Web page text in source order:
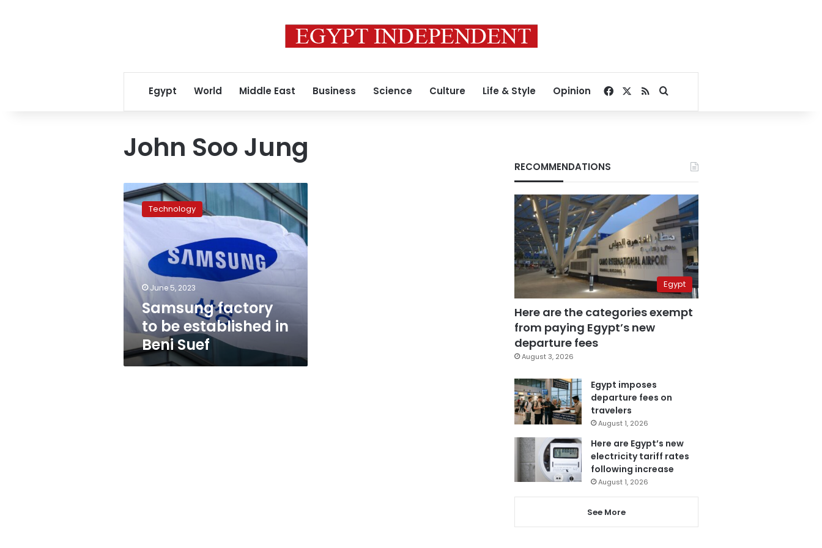
Egypt World Middle East Business Science Culture Life & Style Opinion Facebook
RSSSearch for
John Soo Jung
Samsung
factory
to
be
established
in
Beni
Suef
Technology
June 5, 2023
Samsung factory
to be established in
Beni Suef
RECOMMENDATIONS
Egypt
Here are the categories exempt
from paying Egypt’s new
departure fees
August 3, 2026
Egypt imposes
departure fees on
travelers
August 1, 2026
Here are Egypt’s new
electricity tariff rates
following increase
August 1, 2026
See More